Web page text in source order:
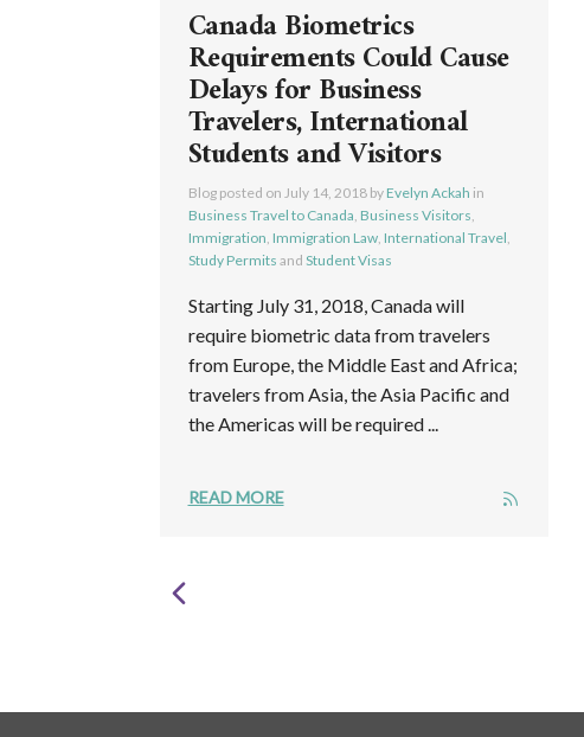
Canada Biometrics
Requirements Could Cause
Delays for Business
Travelers, International
Students and Visitors
Blog posted on July 14, 2018by Evelyn Ackah in
Business Travel to Canada Business Visitors
Immigration Immigration Law, International Travel
Study Permits and Student Visas
Starting July 31, 2018, Canada will
require biometric data from travelers
from Europe, the Middle East and Africa;
travelers from Asia, the Asia Pacific and
the Americas will be required ...
READ MORE